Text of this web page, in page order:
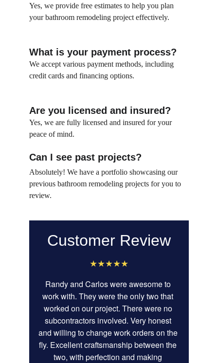
Yes, we provide free estimates to help you plan
your bathroom remodeling project effectively.
What is your payment process?
We accept various payment methods, including
credit cards and financing options.
Are you licensed and insured?
Yes, we are fully licensed and insured for your
peace of mind.
Can I see past projects?
Absolutely! We have a portfolio showcasing our
previous bathroom remodeling projects for you to
review.
Randy and Carlos were awesome to
work with. They were the only two that
worked on our project. There were no
subcontractors involved. Very honest
and willing to change work orders on the
fly. Excellent craftsmanship between the
two, with perfection and making
★★★★★
Customer Review